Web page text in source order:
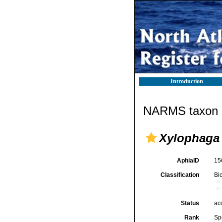
Introduction
NARMS taxon
AphiaID
Classification
Status
Rank